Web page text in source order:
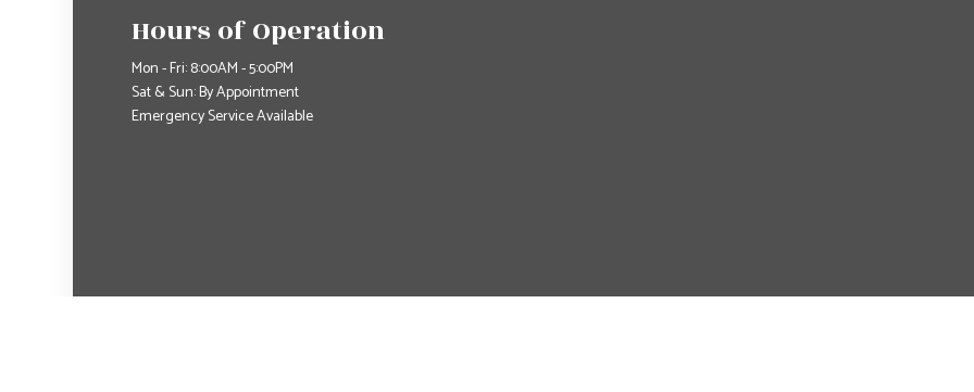
Hours of Operation
Mon - Fri: 8:00AM - 5:00PM
Sat & Sun: By Appointment
Emergency Service Available